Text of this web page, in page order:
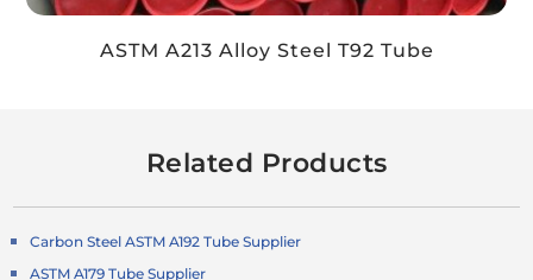
ASTM A213 Alloy Steel T92 Tube
Related Products
Carbon Steel ASTM A192 Tube Supplier
ASTM A179 Tube Supplier